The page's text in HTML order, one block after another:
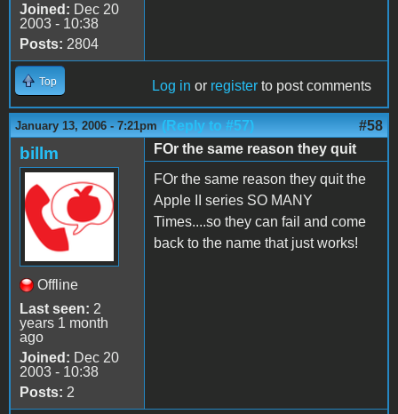
Joined: Dec 20
2003 - 10:38
Posts: 2804
Top Log in or register to post comments
January 13, 2006 - 7:21pm (Reply to #57) #58
billm
Offline
Last seen: 2
years 1 month
ago
Joined: Dec 20
2003 - 10:38
Posts: 2
FOr the same reason they quit
FOr the same reason they quit the
Apple II series SO MANY
Times....so they can fail and come
back to the name that just works!